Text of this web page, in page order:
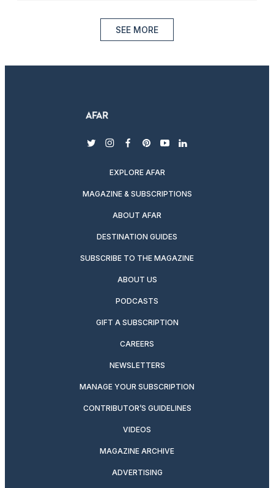
SEE MORE
twitterinstagram
facebook
pinterest
youtubelinkedin
EXPLORE AFAR
MAGAZINE & SUBSCRIPTIONS
ABOUT AFAR
DESTINATION GUIDES
SUBSCRIBE TO THE MAGAZINE
ABOUT US
PODCASTS
GIFT A SUBSCRIPTION
CAREERS
NEWSLETTERS
MANAGE YOUR SUBSCRIPTION
CONTRIBUTOR’S GUIDELINES
VIDEOS
MAGAZINE ARCHIVE
ADVERTISING